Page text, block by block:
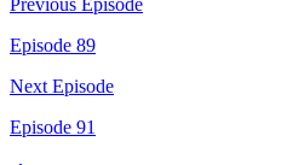
Episode 89
Next Episode
Episode 91